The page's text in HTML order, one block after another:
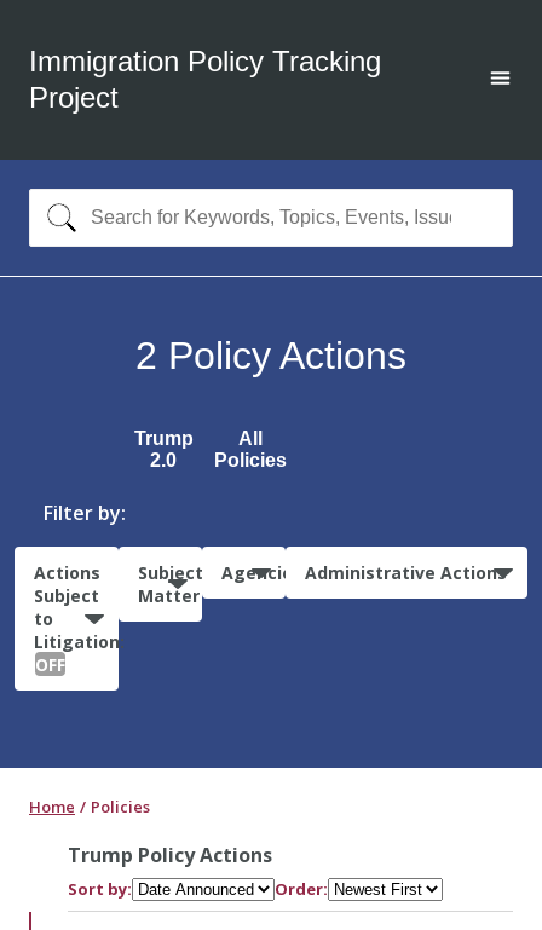
Immigration Policy Tracking
Project
2 Policy Actions
Trump
2.0
All
Policies
Filter by:
Actions
Subject
to
Litigation:
OFF
Subject
Matter
Agencies Administrative Actions
Home Policies
Trump Policy Actions
Sort by: Order: